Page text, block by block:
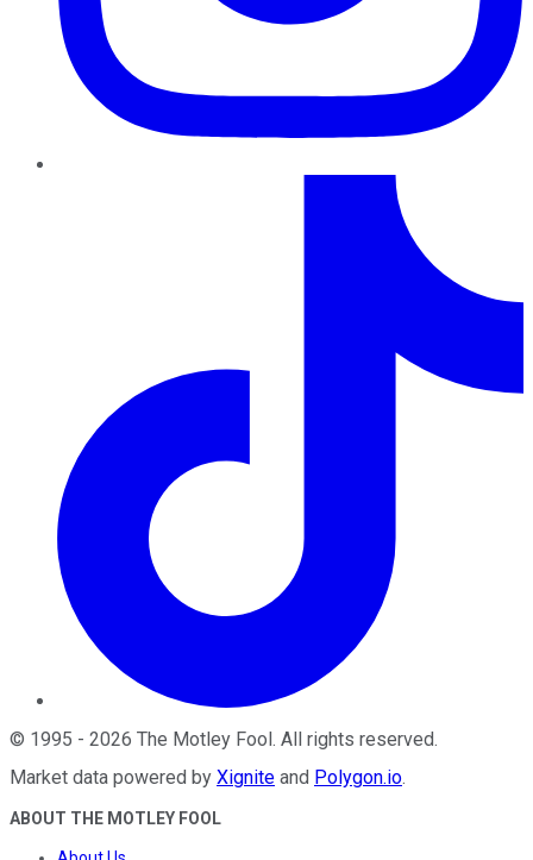
© 1995 - 2026 The Motley Fool . All rights reserved.
Market data powered by Xignite and Polygon.io.
ABOUT THE MOTLEY FOOL